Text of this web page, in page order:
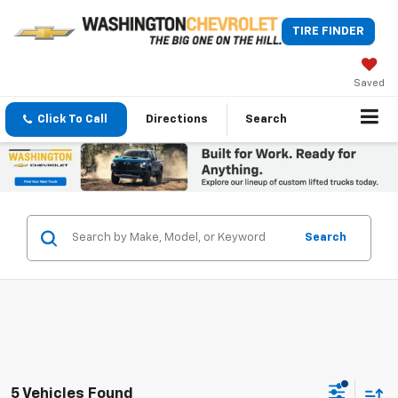
TIRE FINDER
Saved
Click To Call Directions Search
Search
5 Vehicles Found